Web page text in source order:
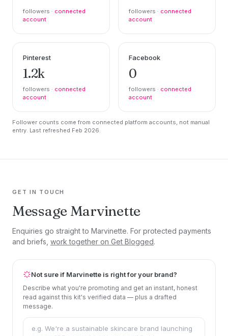
followers · connected
account
followers · connected
account
Pinterest
1.2k
followers · connected
account
Facebook
0
followers · connected
account
Follower counts come from connected platform accounts, not manual
entry. Last refreshed Feb 2026.
GET IN TOUCH
Message Marvinette
Enquiries go straight to Marvinette. For protected payments
and briefs, work together on Get Blogged.
Not sure if Marvinette is right for your brand?
Describe what you're promoting and get an instant, honest
read against this kit's verified data — plus a drafted
message.